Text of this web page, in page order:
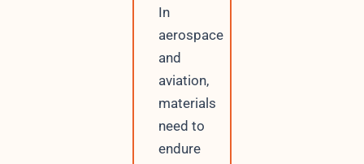
In
aerospace
and
aviation,
materials
need to
endure